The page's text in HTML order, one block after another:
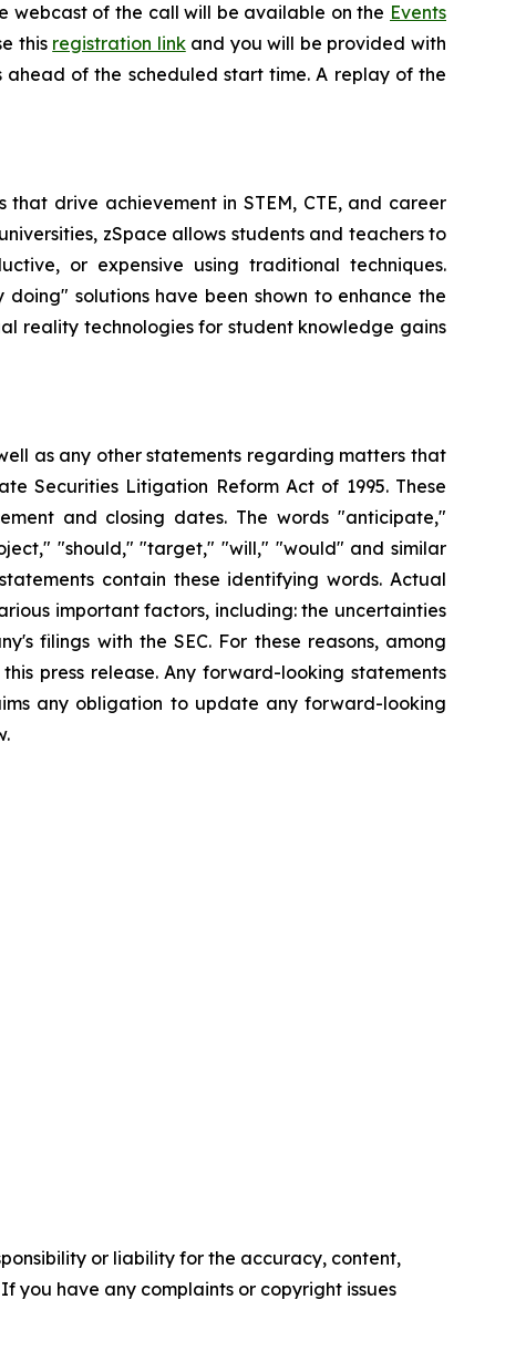
webcast of the call will be available on the Events
this registration linkand you will be provided with
of the scheduled start time. A replay of the
drive achievement in STEM, CTE, and career
zSpace allows students and teachers to
or expensive using traditional techniques.
solutions have been shown to enhance the
reality technologies for student knowledge gains
as any other statements regarding matters that
Securities Litigation Reform Act of 1995. These
and closing dates. The words "anticipate,"
"should," "target," "will," "would" and similar
contain these identifying words. Actual
important factors, including: the uncertainties
filings with the SEC. For these reasons, among
press release. Any forward-looking statements
any obligation to update any forward-looking
or liability for the accuracy, content,
you have any complaints or copyright issues